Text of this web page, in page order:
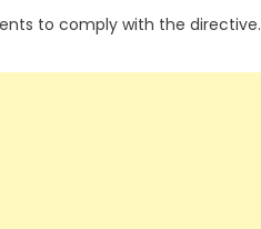
to comply with the directive.